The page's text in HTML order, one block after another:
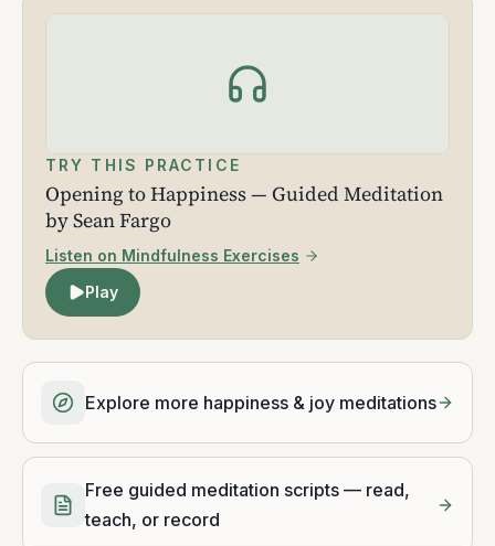
TRY THIS PRACTICE
Opening to Happiness — Guided Meditation
by Sean Fargo
Listen on Mindfulness Exercises
Play
Explore more happiness & joy meditations
Free guided meditation scripts — read,
teach, or record